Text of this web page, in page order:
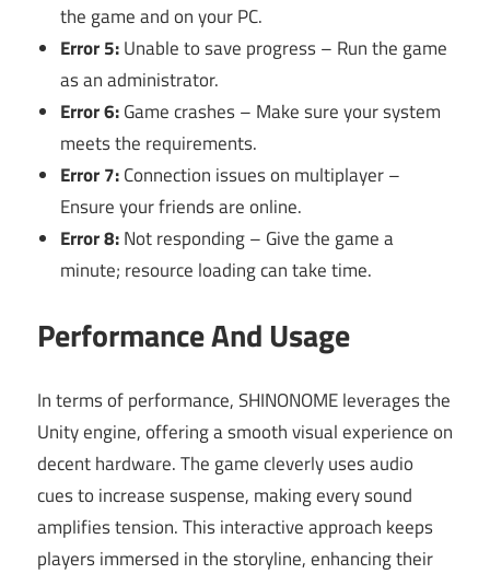
the game and on your PC.
Error 5:Unable to save progress – Run the game
as an administrator.
Error 6:Game crashes – Make sure your system
meets the requirements.
Error 7:Connection issues on multiplayer –
Ensure your friends are online.
Error 8:Not responding – Give the game a
minute; resource loading can take time.
Performance And Usage
In terms of performance, SHINONOME leverages the
Unity engine, offering a smooth visual experience on
decent hardware. The game cleverly uses audio
cues to increase suspense, making every sound
amplifies tension. This interactive approach keeps
players immersed in the storyline, enhancing their